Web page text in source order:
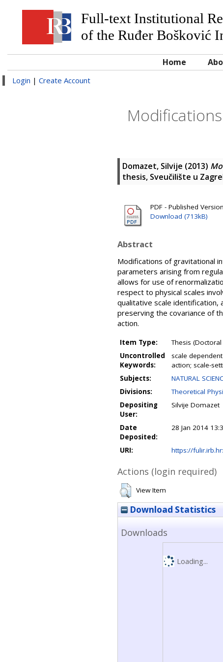
Full-text Institutional
of the Ruđer Bošković
Home
Login | Create Account
Domazet, Silvije (2013)
thesis, Sveučilište u
PDF - Published Version
Download (713kB)
Abstract
Modifications of gravitational
parameters arising from
allows for use of
respect to physical scales
qualitative scale identification,
preserving the covariance of
action.
Item Type:
Thesis (Doctoral
Uncontrolled
Keywords:
scale
action; scale-
Subjects:
NATURAL
Divisions:
Theoretical
Depositing
User:
Silvije Domazet
Date
Deposited:
28 Jan 2014
URI: https://
Actions (login required)
View Item
Download Statistics
Downloads
Loading...